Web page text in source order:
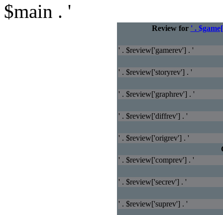
$main . '
Review for ' .
' . $review['gamerev'] . '
' . $review['storyrev'] . '
' . $review['graphrev'] . '
' . $review['diffrev'] . '
' . $review['origrev'] . '
' . $review['comprev'] . '
' . $review['secrev'] . '
' . $review['suprev'] . '